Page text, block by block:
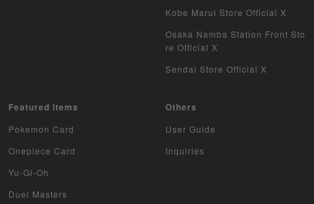
Kobe Marui Store Official X
Osaka Namba Station Front Sto
re Official X
Sendai Store Official X
Featured items
Pokemon Card
Onepiece Card
Yu-Gi-Oh
Duel Masters
Others
User Guide
Inquiries